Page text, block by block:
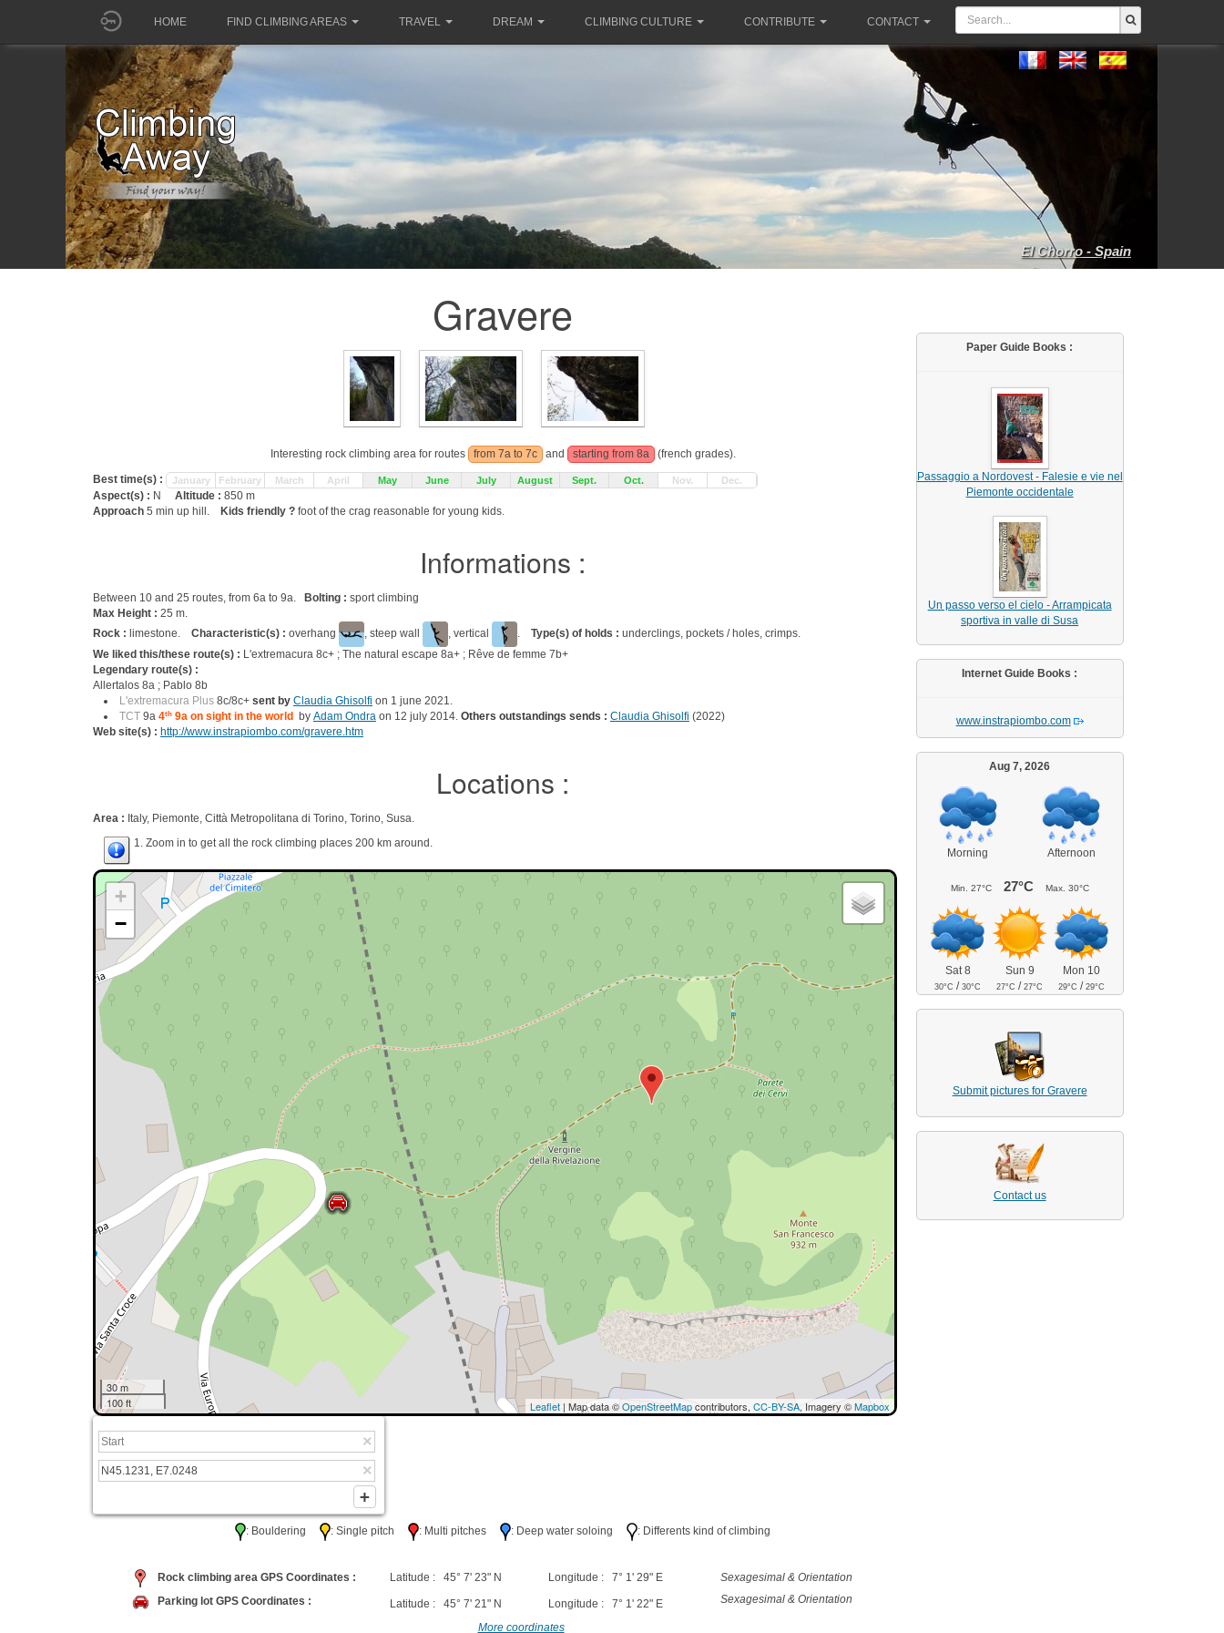
HOME FIND CLIMBING AREAS TRAVEL DREAM CLIMBING CULTURE CONTRIBUTE CONTACT
El Chorro - Spain
Gravere
Interesting rock climbing area for routes from 7a to 7c and starting from 8a (french grades).
Best time(s) : January February March April May June July August Sept. Oct. Nov. Dec.
Aspect(s) : N Altitude : 850 m
Approach 5 min up hill. Kids friendly ? foot of the crag reasonable for young kids.
Informations :
Between 10 and 25 routes, from 6a to 9a. Bolting : sport climbing
Max Height : 25 m.
Rock : limestone. Characteristic(s) : overhang , steep wall , vertical . Type(s) of holds : underclings, pockets / holes, crimps.
We liked this/these route(s) : L'extremacura 8c+ ; The natural escape 8a+ ; Rêve de femme 7b+
Legendary route(s) :
Allertalos 8a ; Pablo 8b
L'extremacura Plus 8c/8c+ sent by Claudia Ghisolfi on 1 june 2021.
TCT 9a 4th 9a on sight in the world by Adam Ondra on 12 july 2014. Others outstandings sends : Claudia Ghisolfi (2022)
Web site(s) : http://www.instrapiombo.com/gravere.htm
Locations :
Area : Italy, Piemonte, Città Metropolitana di Torino, Torino, Susa.
1. Zoom in to get all the rock climbing places 200 km around.
+
−
30 m
100 ft
Leaflet| Map data ©OpenStreetMapcontributors, CC-BY-SA, Imagery ©Mapbox
: Bouldering : Single pitch : Multi pitches : Deep water soloing : Differents kind of climbing
Rock climbing area GPS Coordinates : Latitude : 45° 7' 23" N Longitude : 7° 1' 29" E
Sexagesimal & Orientation
Parking lot GPS Coordinates :
Latitude : 45° 7' 21" N Longitude : 7° 1' 22" E Sexagesimal & Orientation
More coordinates
Paper Guide Books :
Passaggio a Nordovest - Falesie e vie nel
Piemonte occidentale
Un passo verso el cielo - Arrampicata
sportiva in valle di Susa
Internet Guide Books :
www.instrapiombo.com
Aug 7, 2026
Morning Afternoon
Min. 27°C 27°C Max. 30°C
Sat 8
30°C /30°C
Sun 9
27°C /27°C
Mon 10
29°C /29°C
Submit pictures for Gravere
Contact us